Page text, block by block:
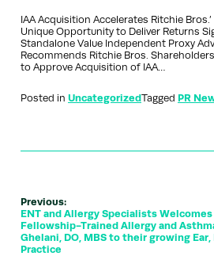
IAA Acquisition Accelerates Ritchie
Unique Opportunity to Deliver Returns
Standalone Value Independent Proxy
Recommends Ritchie Bros. Shareholders
to Approve Acquisition of IAA…
Posted in UncategorizedTagged PR
Previous:
ENT and Allergy Specialists
Fellowship-Trained Allergy and
Ghelani, DO, MBS to their growing
Practice